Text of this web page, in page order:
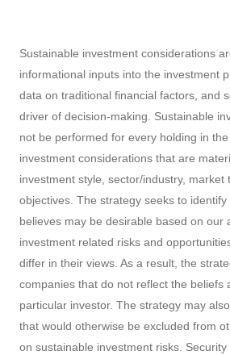
Sustainable investment considerations
informational inputs into the investment
data on traditional financial factors, and
driver of decision-making. Sustainable
not be performed for every holding in
investment considerations that are
investment style, sector/industry, market
objectives. The strategy seeks to
believes may be desirable based on our
investment related risks and
differ in their views. As a result, the
companies that do not reflect the beliefs
particular investor. The strategy may
that would otherwise be excluded from
on sustainable investment risks. Security